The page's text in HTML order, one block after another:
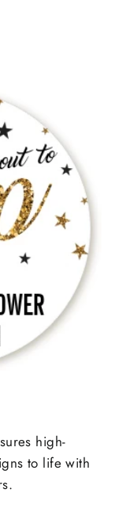
high-
to life with